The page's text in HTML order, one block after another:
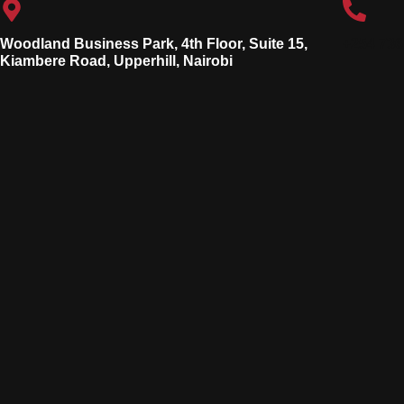
Woodland Business Park, 4th Floor, Suite 15,
Kiambere Road, Upperhill, Nairobi